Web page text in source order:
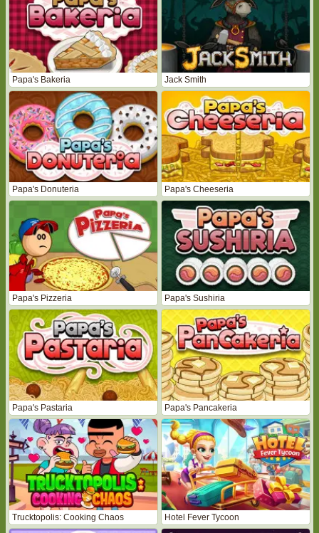
Papa's Bakeria Jack Smith
Papa's Donuteria Papa's Cheeseria
Papa's Pizzeria Papa's Sushiria
Papa's Pastaria Papa's Pancakeria
Trucktopolis: Cooking Chaos Hotel Fever Tycoon